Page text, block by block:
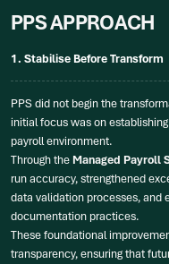
PPS APPROACH
1. Stabilise Before Transform
PPS did not begin the
initial focus was on
payroll environment.
Through the Managed Payroll
run accuracy, strengthened
data validation processes, and
documentation practices.
These foundational
transparency, ensuring that